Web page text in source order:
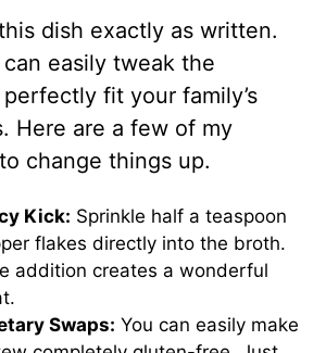
dish exactly as written.
easily tweak the
fit your family’s
Here are a few of my
change things up.
Kick: Sprinkle half a teaspoon
flakes directly into the broth.
addition creates a wonderful
Swaps: You can easily make